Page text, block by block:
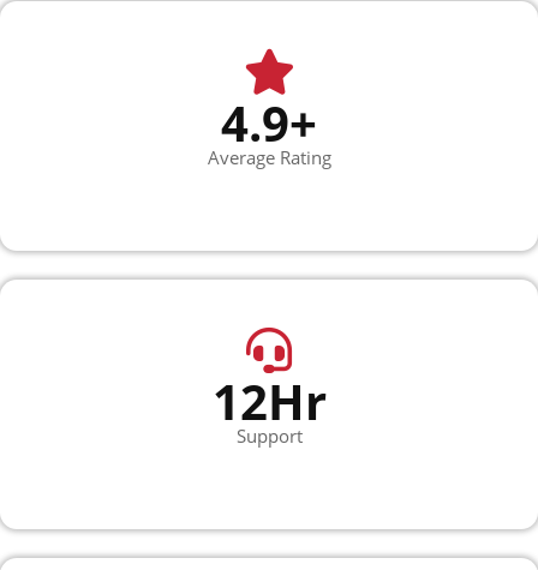
4.9+
Average Rating
12Hr
Support